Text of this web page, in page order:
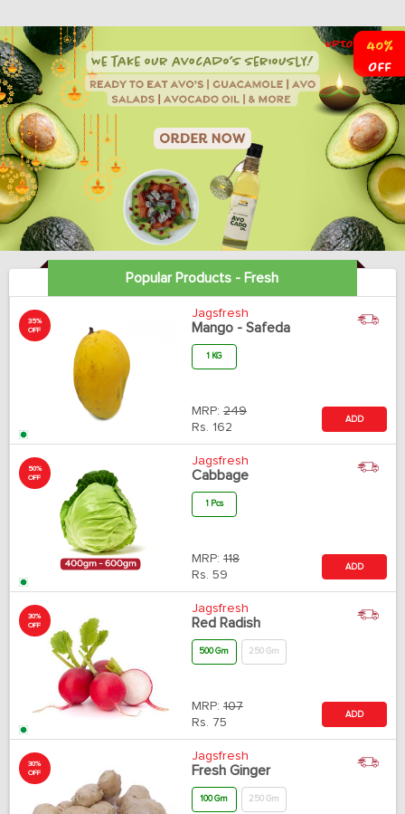
Popular Products - Fresh
35%
OFF
Jagsfresh
Mango - Safeda
1 KG
MRP: 249
Rs. 162
ADD
50%
OFF
Jagsfresh
Cabbage
1 Pcs
MRP: 118
Rs. 59
ADD
30%
OFF
Jagsfresh
Red Radish
500 Gm 250 Gm
MRP: 107
Rs. 75
ADD
30%
OFF
Jagsfresh
Fresh Ginger
100 Gm 250 Gm